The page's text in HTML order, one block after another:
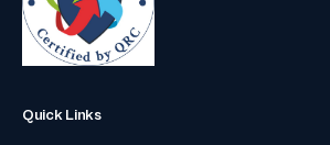
Quick Links